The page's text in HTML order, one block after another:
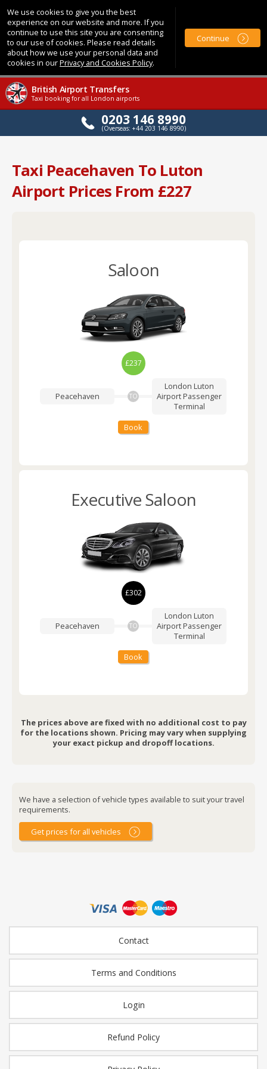
We use cookies to give you the best
experience on our website and more. If you
continue to use this site you are consenting
to our use of cookies. Please read details
about how we use your personal data and
cookies in ourPrivacy and Cookies Policy.
Continue
British Airport Transfers
Taxi booking for all London airports
0203 146 8990
(Overseas: +44 203 146 8990)
Taxi Peacehaven To Luton
Airport Prices From £227
Saloon
£237
Peacehaven TO
London Luton
Airport Passenger
Terminal
Book
Executive Saloon
£302
Peacehaven TO
London Luton
Airport Passenger
Terminal
Book
The prices above are fixed with no additional cost to pay
for the locations shown. Pricing may vary when supplying
your exact pickup and dropoff locations.
We have a selection of vehicle types available to suit your travel
requirements.
Get prices for all vehicles
Contact
Terms and Conditions
Login
Refund Policy